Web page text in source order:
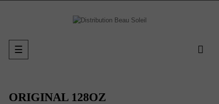
Toggle
navigation
☰
ORIGINAL 128OZ